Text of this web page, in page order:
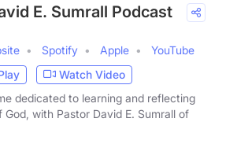
E. Sumrall Podcast
Spotify Apple
YouTube
Watch Video
dedicated to learning and reflecting
with Pastor David E. Sumrall of